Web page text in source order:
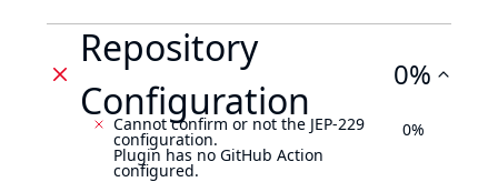
Repository
Configuration
0%
Cannot confirm or not the JEP-229
configuration.
Plugin has no GitHub Action
configured.
0%